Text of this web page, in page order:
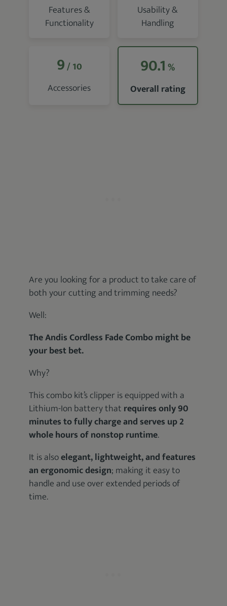
Features &
Functionality
Usability &
Handling
9/ 10
Accessories
90.1 %
Overall rating
Are you looking for a product to take care of
both your cutting and trimming needs?
Well:
The Andis Cordless Fade Combo might be
your best bet.
Why?
This combo kit’s clipper is equipped with a
Lithium-Ion battery that requires only 90
minutes to fully charge and serves up 2
whole hours of nonstop runtime.
It is alsoelegant, lightweight, and features
an ergonomic design; making it easy to
handle and use over extended periods of
time.